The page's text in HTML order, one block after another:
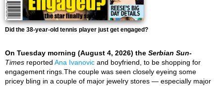
Did the 38-year-old tennis player just get engaged?
On Tuesday morning (August 4, 2026) the Serbian Sun-
Times reported Ana Ivanovic and boyfriend, to be shopping for
engagement rings.The couple was seen closely eyeing some
pricey bling in a couple of major jewelry stores — especially major